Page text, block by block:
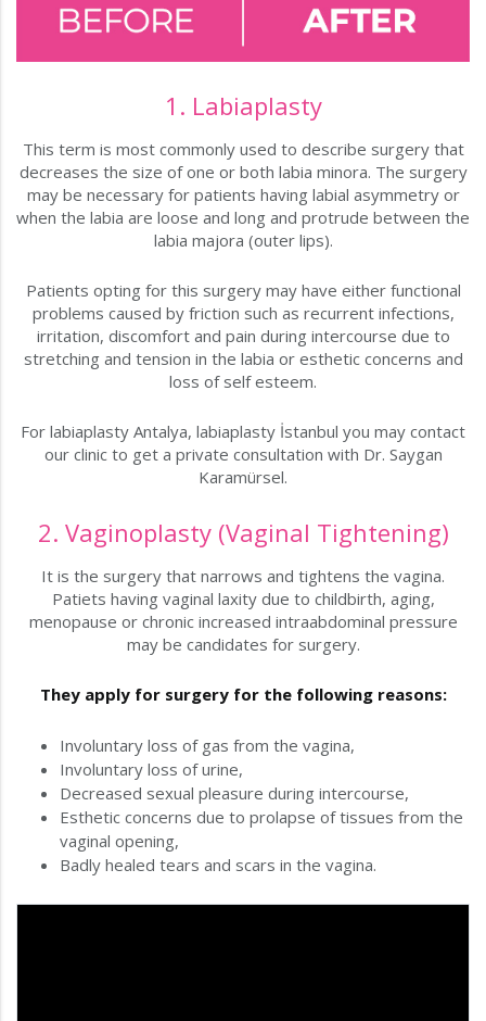
1. Labiaplasty
This term is most commonly used to describe surgery that
decreases the size of one or both labia minora. The surgery
may be necessary for patients having labial asymmetry or
when the labia are loose and long and protrude between the
labia majora (outer lips).
Patients opting for this surgery may have either functional
problems caused by friction such as recurrent infections,
irritation, discomfort and pain during intercourse due to
stretching and tension in the labia or esthetic concerns and
loss of self esteem.
For labiaplasty Antalya, labiaplasty İstanbul you may contact
our clinic to get a private consultation with Dr. Saygan
Karamürsel.
2. Vaginoplasty (Vaginal Tightening)
It is the surgery that narrows and tightens the vagina.
Patiets having vaginal laxity due to childbirth, aging,
menopause or chronic increased intraabdominal pressure
may be candidates for surgery.
They apply for surgery for the following reasons:
Involuntary loss of gas from the vagina,
Involuntary loss of urine,
Decreased sexual pleasure during intercourse,
Esthetic concerns due to prolapse of tissues from the
vaginal opening,
Badly healed tears and scars in the vagina.